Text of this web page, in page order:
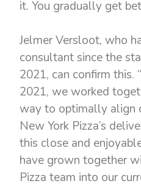
it. You gradually get
Jelmer Versloot, who
consultant since the
2021, can confirm this.
2021, we worked
way to optimally align
New York Pizza’s
this close and
have grown together
Pizza team into our